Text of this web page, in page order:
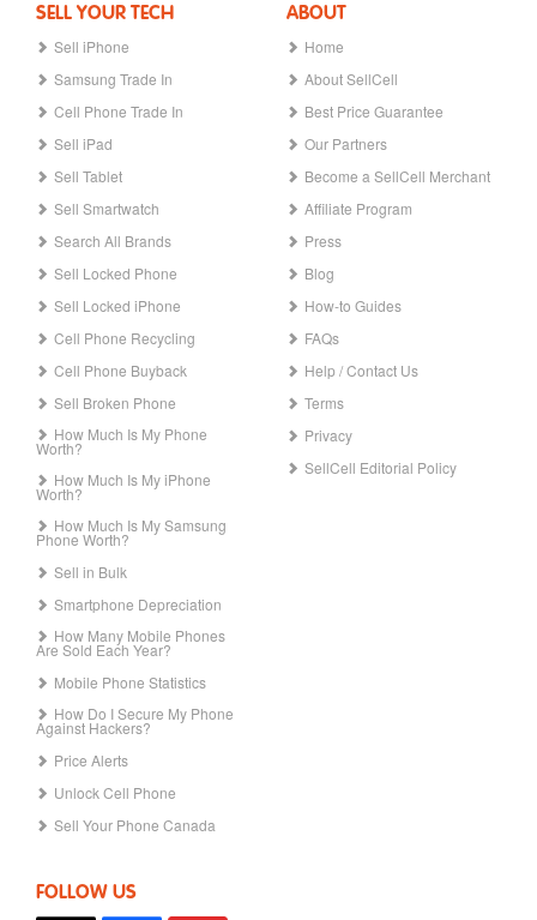
SELL YOUR TECH
Sell iPhone
Samsung Trade In
Cell Phone Trade In
Sell iPad
Sell Tablet
Sell Smartwatch
Search All Brands
Sell Locked Phone
Sell Locked iPhone
Cell Phone Recycling
Cell Phone Buyback
Sell Broken Phone
How Much Is My Phone
Worth?
How Much Is My iPhone
Worth?
How Much Is My Samsung
Phone Worth?
Sell in Bulk
Smartphone Depreciation
How Many Mobile Phones
Are Sold Each Year?
Mobile Phone Statistics
How Do I Secure My Phone
Against Hackers?
Price Alerts
Unlock Cell Phone
Sell Your Phone Canada
ABOUT
Home
About SellCell
Best Price Guarantee
Our Partners
Become a SellCell Merchant
Affiliate Program
Press
Blog
How-to Guides
FAQs
Help / Contact Us
Terms
Privacy
SellCell Editorial Policy
FOLLOW US